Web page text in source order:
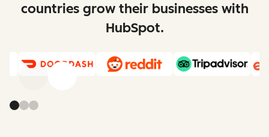
countries grow their businesses with
HubSpot.